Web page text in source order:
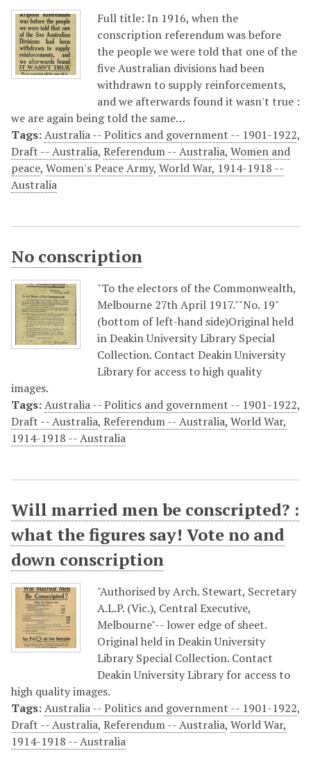
Full title: In 1916, when the
conscription referendum was before
the people we were told that one of the
five Australian divisions had been
withdrawn to supply reinforcements,
and we afterwards found it wasn't true :
we are again being told the same…
Tags:Australia -- Politics and government -- 1901-1922,
Draft -- Australia, Referendum -- Australia, Women and
peace, Women's Peace Army, World War, 1914-1918 --
Australia
No conscription
"To the electors of the Commonwealth,
Melbourne 27th April 1917.""No. 19"
(bottom of left-hand side)Original held
in Deakin University Library Special
Collection. Contact Deakin University
Library for access to high quality
images.
Tags:Australia -- Politics and government -- 1901-1922,
Draft -- Australia, Referendum -- Australia, World War,
1914-1918 -- Australia
Will married men be conscripted? :
what the figures say! Vote no and
down conscription
"Authorised by Arch. Stewart, Secretary
A.L.P. (Vic.), Central Executive,
Melbourne"-- lower edge of sheet.
Original held in Deakin University
Library Special Collection. Contact
Deakin University Library for access to
high quality images.
Tags:Australia -- Politics and government -- 1901-1922,
Draft -- Australia, Referendum -- Australia, World War,
1914-1918 -- Australia